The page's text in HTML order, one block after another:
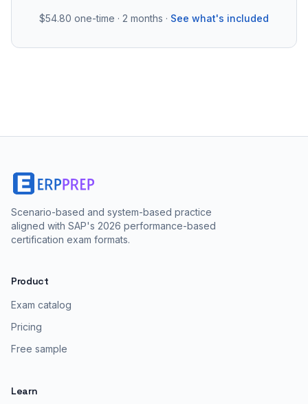
$54.80 one-time · 2 months · See what's included
Scenario-based and system-based practice
aligned with SAP's 2026 performance-based
certification exam formats.
Product
Exam catalog
Pricing
Free sample
Learn